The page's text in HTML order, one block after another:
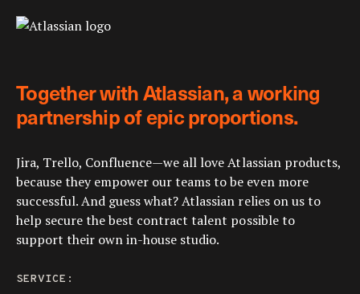
Together with Atlassian, a working
partnership of epic proportions.
Jira, Trello, Confluence—we all love Atlassian products,
because they empower our teams to be even more
successful. And guess what? Atlassian relies on us to
help secure the best contract talent possible to
support their own in-house studio.
SERVICE: